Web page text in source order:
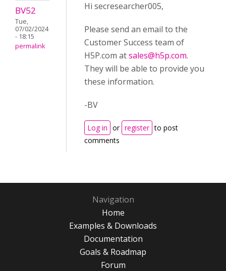
BV52
Tue,
07/02/2024
- 18:15
permalink
Hi secresearcher005,
Please send an email to the
Customer Success team of
H5P.com atsales@h5p.com.
They will be able to provide you
these information.
-BV
Log in or register to post
comments
Navigation
Home
Examples & Downloads
Documentation
Goals & Roadmap
Forum